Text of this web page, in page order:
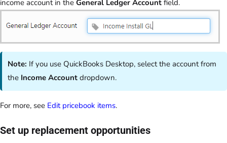
income account in the General Ledger Account field.
Note: If you use QuickBooks Desktop, select the account from
the Income Account dropdown.
For more, see Edit pricebook items.
Set up replacement opportunities